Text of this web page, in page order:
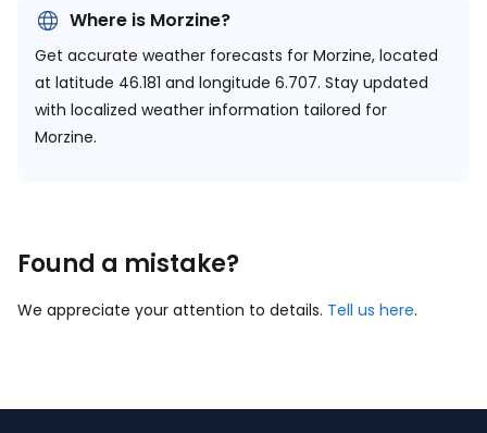
Where is Morzine?
Get accurate weather forecasts for Morzine, located
at latitude 46.181 and longitude 6.707. Stay updated
with localized weather information tailored for
Morzine.
Found a mistake?
We appreciate your attention to details. Tell us here.